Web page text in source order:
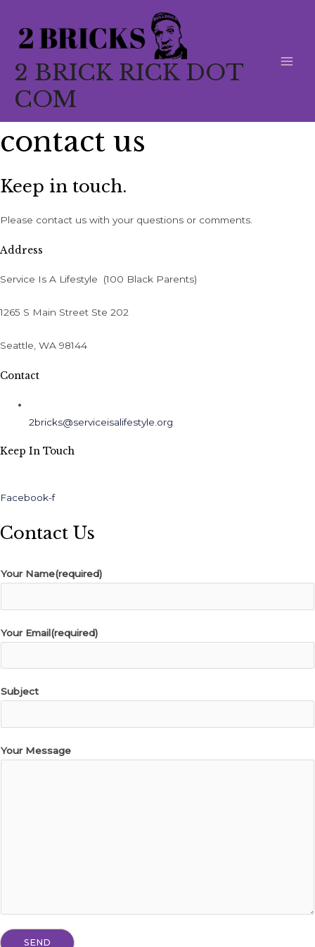
content
2 BRICK RICK DOT
COM
contact us
Keep in touch.
Please contact us with your questions or comments.
Address
Service Is A Lifestyle (100 Black Parents)
1265 S Main Street Ste 202
Seattle, WA 98144
Contact
2bricks@serviceisalifestyle.org
Keep In Touch
Facebook-f
Contact Us
Your Name(required)
Your Email(required)
Subject
Your Message
SEND